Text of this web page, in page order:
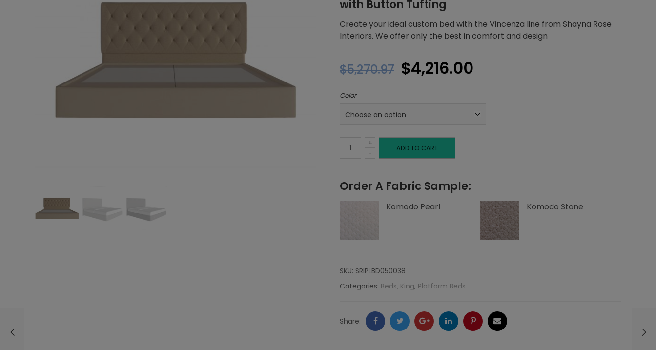
with Button Tufting
Create your ideal custom bed with the Vincenza line from Shayna Rose
Interiors. We offer only the best in comfort and design
$5,270.97 Original
was:
$5,270.97.
$4,216.00
is:
Color
-
King
Bed,
quantity
+
ADD TO CART
Order A Fabric Sample:
Komodo Pearl Komodo Stone
SKU: SRIPLBD050038
Categories: Beds, King, Platform Beds
Share: FacebookTwitter GoogleLinkedInPinterestEmail